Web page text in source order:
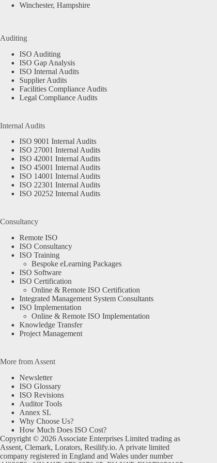
Winchester, Hampshire
Auditing
ISO Auditing
ISO Gap Analysis
ISO Internal Audits
Supplier Audits
Facilities Compliance Audits
Legal Compliance Audits
Internal Audits
ISO 9001 Internal Audits
ISO 27001 Internal Audits
ISO 42001 Internal Audits
ISO 45001 Internal Audits
ISO 14001 Internal Audits
ISO 22301 Internal Audits
ISO 20252 Internal Audits
Consultancy
Remote ISO
ISO Consultancy
ISO Training
Bespoke eLearning Packages
ISO Software
ISO Certification
Online & Remote ISO Certification
Integrated Management System Consultants
ISO Implementation
Online & Remote ISO Implementation
Knowledge Transfer
Project Management
More from Assent
Newsletter
ISO Glossary
ISO Revisions
Auditor Tools
Annex SL
Why Choose Us?
How Much Does ISO Cost?
Copyright © 2026 Associate Enterprises Limited trading as
Assent, Clemark, Lorators, Resilify.io. A private limited
company registered in England and Wales under number